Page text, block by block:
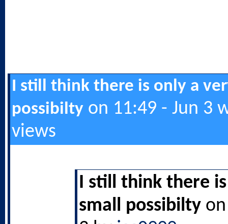
I still think there is only a
possibilty on 11:49 - Jun 3
views
I still think there
small possibilty